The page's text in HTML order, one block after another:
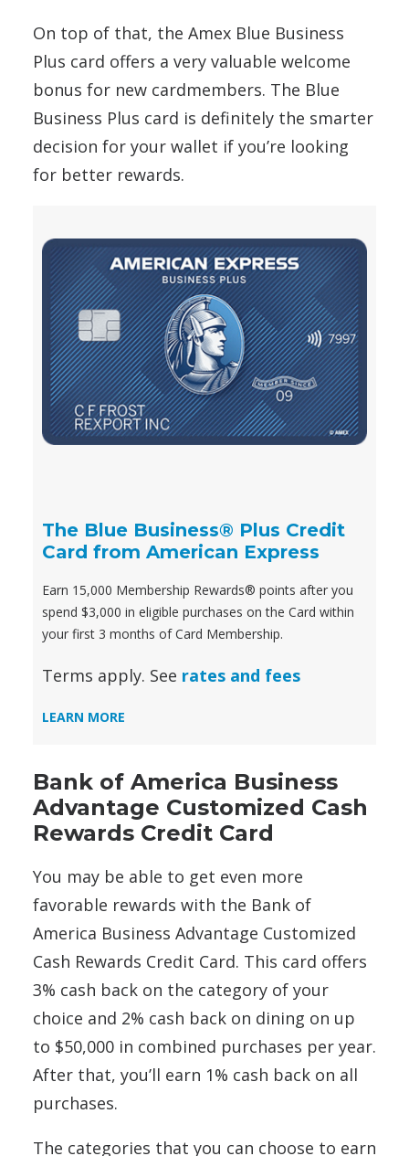
On top of that, the Amex Blue Business
Plus card offers a very valuable welcome
bonus for new cardmembers. The Blue
Business Plus card is definitely the smarter
decision for your wallet if you’re looking
for better rewards.
The Blue Business® Plus Credit
Card from American Express
Earn 15,000 Membership Rewards® points after you
spend $3,000 in eligible purchases on the Card within
your first 3 months of Card Membership.
Terms apply. See rates and fees
LEARN MORE
Bank of America Business
Advantage Customized Cash
Rewards Credit Card
You may be able to get even more
favorable rewards with the Bank of
America Business Advantage Customized
Cash Rewards Credit Card. This card offers
3% cash back on the category of your
choice and 2% cash back on dining on up
to $50,000 in combined purchases per year.
After that, you’ll earn 1% cash back on all
purchases.
The categories that you can choose to earn